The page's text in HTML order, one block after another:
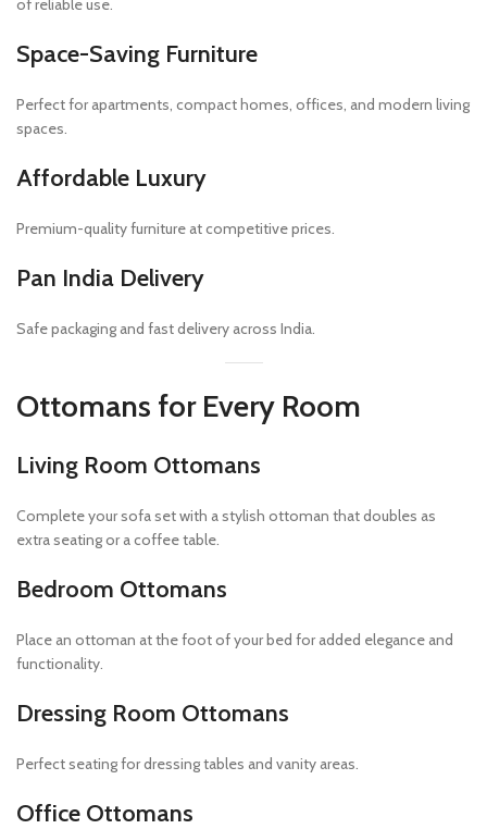
of reliable use.
Space-Saving Furniture
Perfect for apartments, compact homes, offices, and modern living
spaces.
Affordable Luxury
Premium-quality furniture at competitive prices.
Pan India Delivery
Safe packaging and fast delivery across India.
Ottomans for Every Room
Living Room Ottomans
Complete your sofa set with a stylish ottoman that doubles as
extra seating or a coffee table.
Bedroom Ottomans
Place an ottoman at the foot of your bed for added elegance and
functionality.
Dressing Room Ottomans
Perfect seating for dressing tables and vanity areas.
Office Ottomans